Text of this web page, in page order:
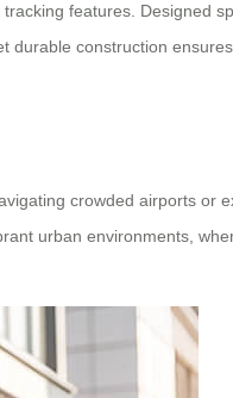
features. Designed
durable construction
crowded airports or
urban environments,